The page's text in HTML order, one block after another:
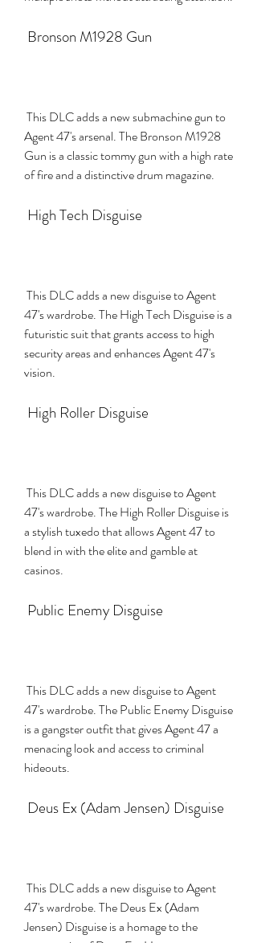
Bronson M1928 Gun
Agent 47's arsenal. The Bronson M1928
Gun is a classic tommy gun with a high rate
of fire and a distinctive drum magazine.
High Tech Disguise
47's wardrobe. The High Tech Disguise is a
futuristic suit that grants access to high
security areas and enhances Agent 47's
vision.
High Roller Disguise
47's wardrobe. The High Roller Disguise is
a stylish tuxedo that allows Agent 47 to
blend in with the elite and gamble at
casinos.
Public Enemy Disguise
47's wardrobe. The Public Enemy Disguise
is a gangster outfit that gives Agent 47 a
menacing look and access to criminal
hideouts.
Deus Ex (Adam Jensen) Disguise
47's wardrobe. The Deus Ex (Adam
Jensen) Disguise is a homage to the